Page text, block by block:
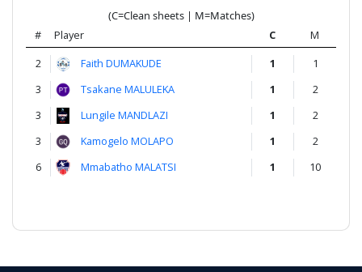
(C=Clean sheets | M=Matches)
#
Player C
M
2
Faith DUMAKUDE 1
1
3
Tsakane MALULEKA 1
2
3
Lungile MANDLAZI 1
2
3
Kamogelo MOLAPO 1
2
6
Mmabatho MALATSI 1 10